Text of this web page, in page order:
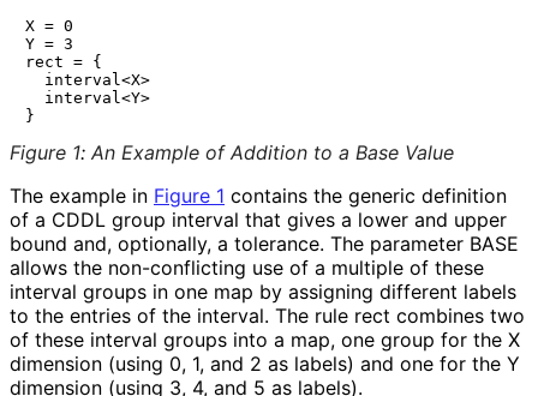
X = 0
Y = 3
rect = {
  interval<X>
  interval<Y>
Figure 1: An Example of Addition to a Base Value
The example in Figure 1 contains the generic definition
of a CDDL group interval that gives a lower and upper
bound and, optionally, a tolerance. The parameter BASE
allows the non-conflicting use of a multiple of these
interval groups in one map by assigning different labels
to the entries of the interval. The rule rect combines two
of these interval groups into a map, one group for the X
dimension (using 0, 1, and 2 as labels) and one for the Y
dimension (using 3, 4, and 5 as labels).